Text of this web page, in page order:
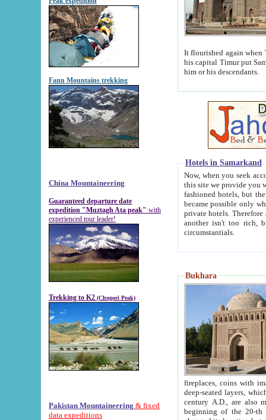
Fann Mountains trekking
China Mountaineering
Guaranteed departure date
expedition "Muztagh Ata peak" with
experienced tour leader!
Trekking to K2 (Chogori Peak)
Pakistan Mountaineering & fixed
data expeditions
It flourished again when
his capital Timur put Samarkand on the world
him or his descendants.
Hotels in Samarkand
Now, when you seek
this site we provide you with trust-worthy
fashioned hotels, but the modern hotels of present-day Samarkand. The existence in itself of such
became possible only when
private hotels. Therefore a difference between the
another isn't too rich, but is assiduous. We should then learn a difference between substantials and
circumstantials.
Bukhara
fireplaces, coins with images and
deep-seated layers, which belong to the period of the antiquity from the 3-d century B.C. until
century A.D., are also most
beginning of the 20-th